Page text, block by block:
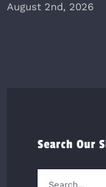
August 2nd, 2026
Search Our
Search